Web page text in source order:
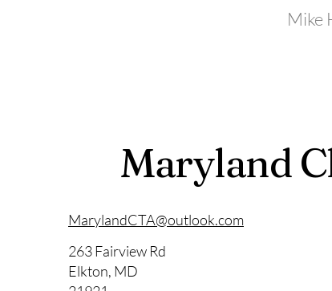
Mike
Maryland
MarylandCTA@outlook.com
263 Fairview Rd
Elkton, MD